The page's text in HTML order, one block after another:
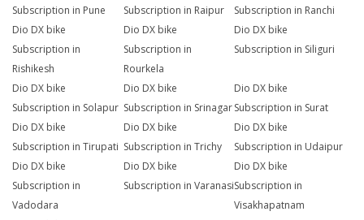
Subscription in Pune
Subscription in Raipur
Subscription in Ranchi
Dio DX bike
Subscription in
Rishikesh
Dio DX bike
Subscription in
Rourkela
Dio DX bike
Subscription in Siliguri
Dio DX bike
Subscription in Solapur
Dio DX bike
Subscription in Srinagar
Dio DX bike
Subscription in Surat
Dio DX bike
Subscription in Tirupati
Dio DX bike
Subscription in Trichy
Dio DX bike
Subscription in Udaipur
Dio DX bike
Subscription in
Vadodara
Dio DX bike
Subscription in Varanasi
Dio DX bike
Subscription in
Visakhapatnam